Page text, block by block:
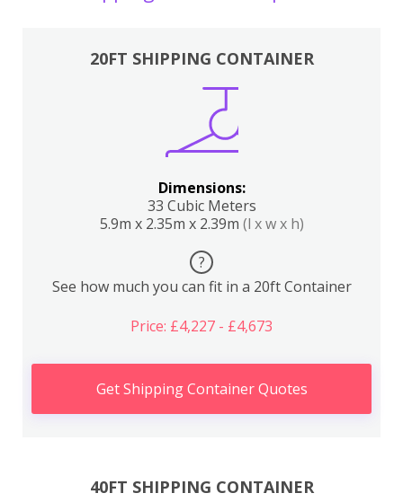
20FT SHIPPING CONTAINER
Dimensions:
33 Cubic Meters
5.9m x 2.35m x 2.39m (l x w x h)
?
See how much you can fit in a 20ft Container
Price: £4,227 - £4,673
Get Shipping Container Quotes
40FT SHIPPING CONTAINER